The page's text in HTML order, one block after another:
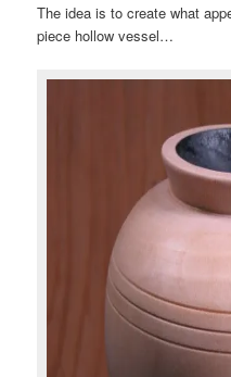
The idea is to create what
piece hollow vessel…